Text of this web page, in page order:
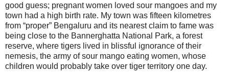
good guess; pregnant women loved sour mangoes and my
town had a high birth rate. My town was fifteen kilometres
from “proper” Bengaluru and its nearest claim to fame was
being close to the Bannerghatta National Park, a forest
reserve, where tigers lived in blissful ignorance of their
nemesis, the army of sour mango eating women, whose
children would probably take over tiger territory one day.